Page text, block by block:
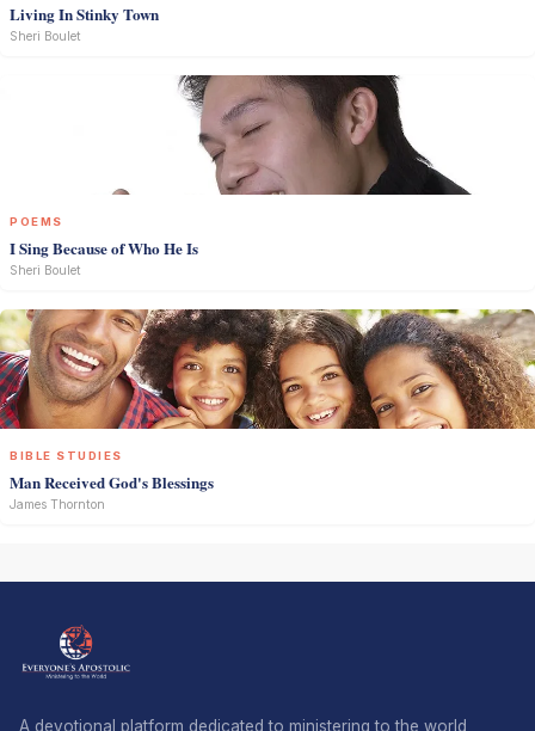
Living In Stinky Town
Sheri Boulet
POEMS
I Sing Because of Who He Is
Sheri Boulet
BIBLE STUDIES
Man Received God's Blessings
James Thornton
A devotional platform dedicated to ministering to the world